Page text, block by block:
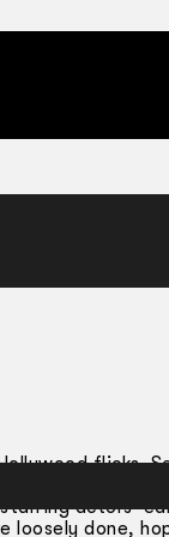
flicks.
actors’
loosely done,